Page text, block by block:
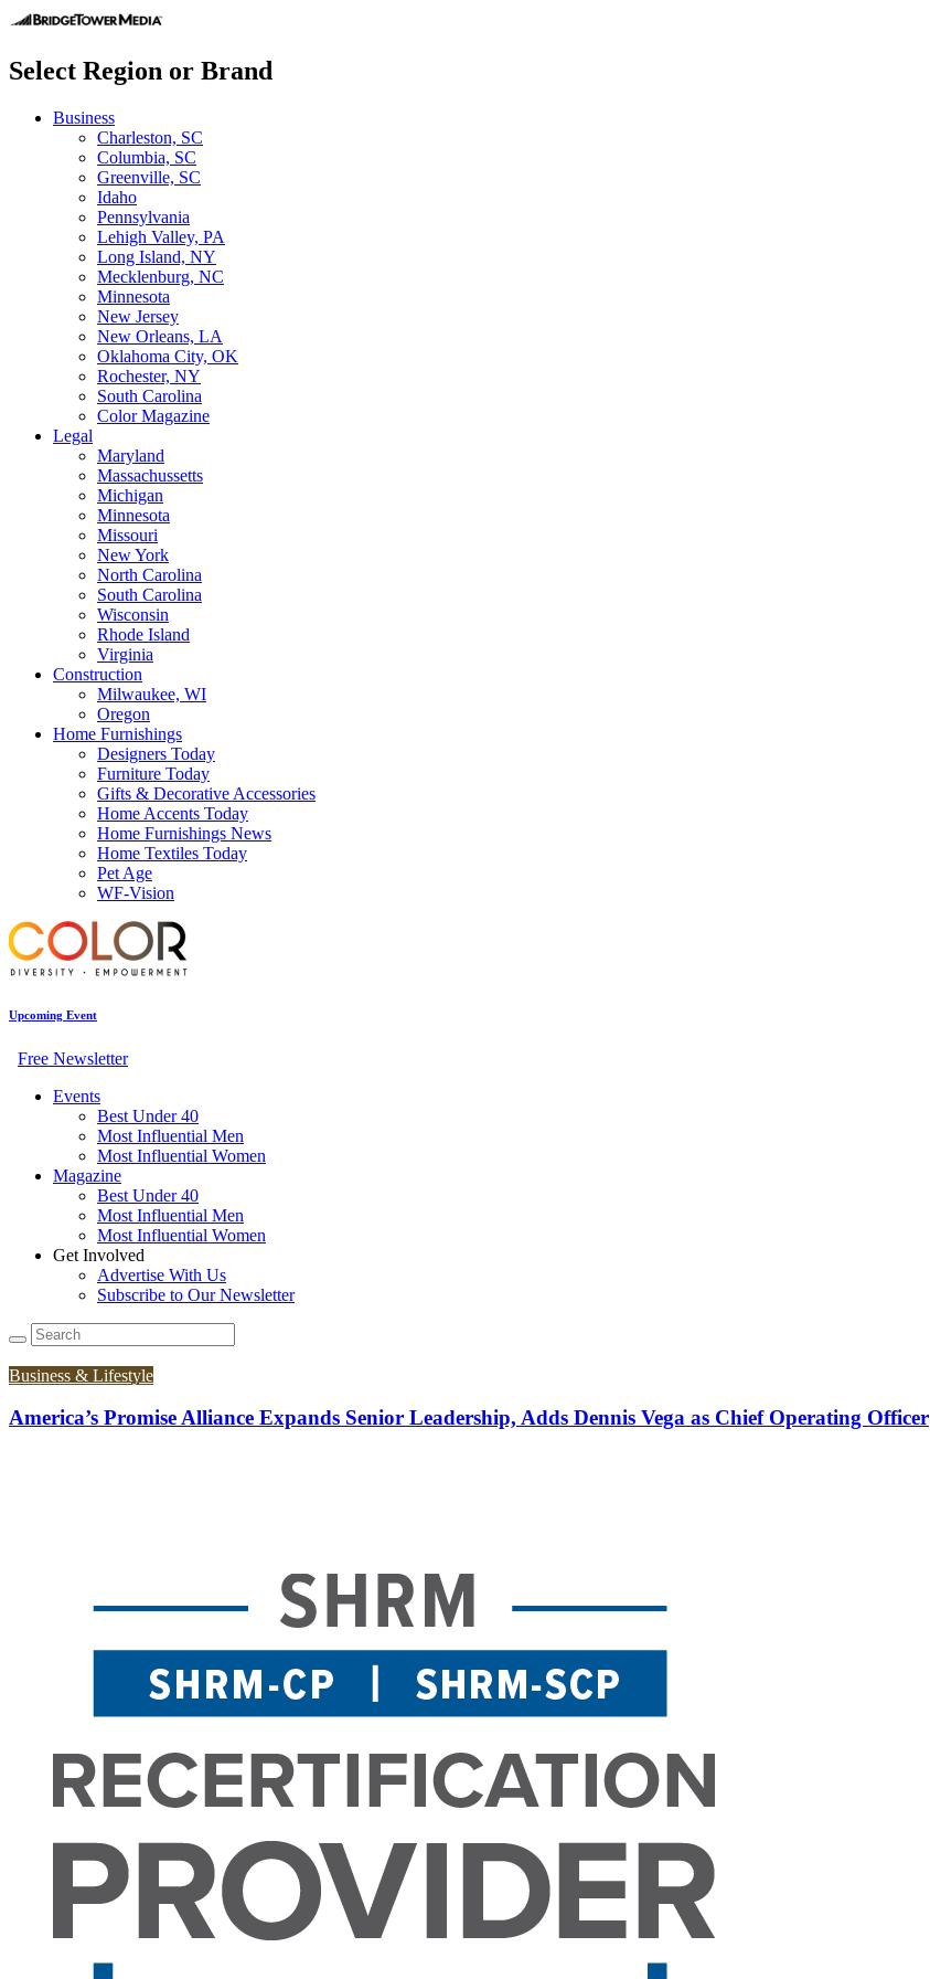
Select Region or Brand
Business
Charleston, SC
Columbia, SC
Greenville, SC
Idaho
Pennsylvania
Lehigh Valley, PA
Long Island, NY
Mecklenburg, NC
Minnesota
New Jersey
New Orleans, LA
Oklahoma City, OK
Rochester, NY
South Carolina
Color Magazine
Legal
Maryland
Massachussetts
Michigan
Minnesota
Missouri
New York
North Carolina
South Carolina
Wisconsin
Rhode Island
Virginia
Construction
Milwaukee, WI
Oregon
Home Furnishings
Designers Today
Furniture Today
Gifts & Decorative Accessories
Home Accents Today
Home Furnishings News
Home Textiles Today
Pet Age
WF-Vision
Upcoming Event
Free Newsletter
Events
Best Under 40
Most Influential Men
Most Influential Women
Magazine
Best Under 40
Most Influential Men
Most Influential Women
Get Involved
Advertise With Us
Subscribe to Our Newsletter
Business & Lifestyle
America’s Promise Alliance Expands Senior Leadership, Adds Dennis Vega as Chief Operating Officer